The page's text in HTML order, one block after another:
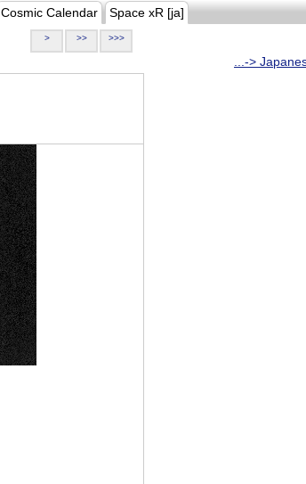
Cosmic Calendar Space xR [ja]
> >> >>>
...->